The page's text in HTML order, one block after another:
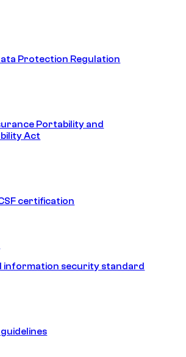
Protection Regulation
Portability and
Act
certification
information security standard
guidelines